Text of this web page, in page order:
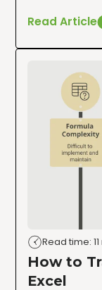
Read Article
Read time:
How to
Excel